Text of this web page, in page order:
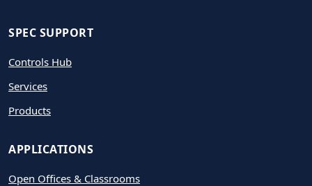
SPEC SUPPORT
Controls Hub
Services
Products
APPLICATIONS
Open Offices & Classrooms